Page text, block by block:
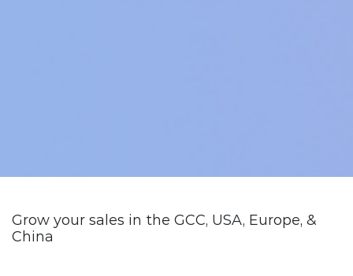
Grow your sales in the GCC, USA, Europe, &
China